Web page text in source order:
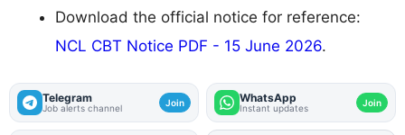
Download the official notice for reference:
NCL CBT Notice PDF - 15 June 2026.
Telegram
Job alerts channel Join WhatsApp
Instant updates Join